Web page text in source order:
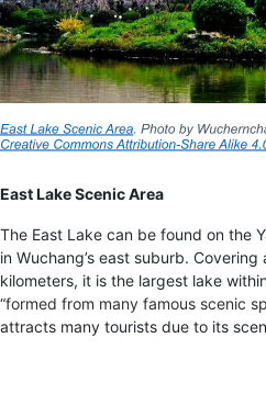
East Lake Scenic Area
The East Lake can be found on the
in Wuchang’s east suburb.
kilometers, it is the largest lake
“formed from many famous scenic
attracts many tourists due to its